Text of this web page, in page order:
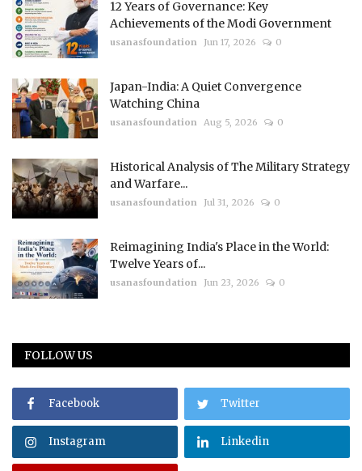
12 Years of Governance: Key
Achievements of the Modi Government
usanasfoundation Jun 17, 2026 0
Japan-India: A Quiet Convergence
Watching China
usanasfoundation Aug 5, 2026 0
Historical Analysis of The Military Strategy
and Warfare...
usanasfoundation Jul 31, 2026 0
Reimagining India's Place in the World:
Twelve Years of...
usanasfoundation Jun 23, 2026 0
FOLLOW US
Facebook Twitter
Instagram Linkedin